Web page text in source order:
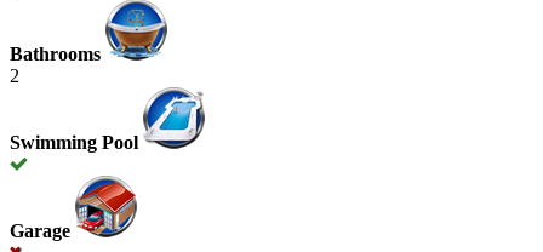
Bathrooms
2
Swimming Pool
Garage